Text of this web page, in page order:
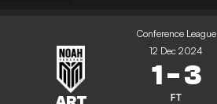
Conference League
12 Dec 2024
1-3
FT